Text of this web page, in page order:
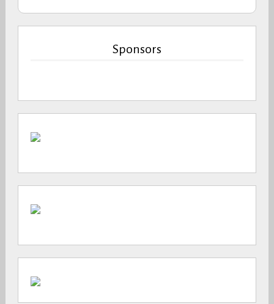
Sponsors